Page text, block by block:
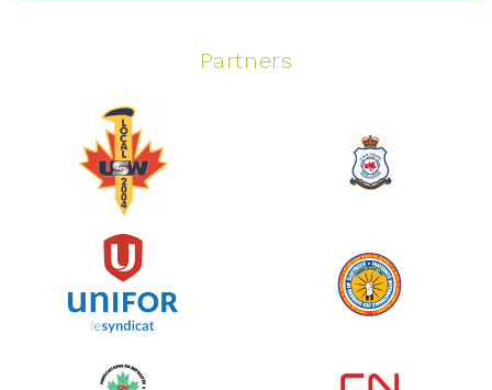
Spinning Event
June 10, 2026
129% $ 5,145.00 / $ 4,000.00raised
Partners